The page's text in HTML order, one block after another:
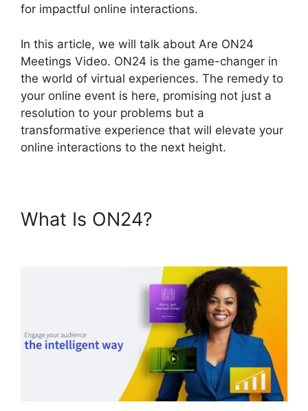
for impactful online interactions.
In this article, we will talk about Are ON24
Meetings Video. ON24 is the game-changer in
the world of virtual experiences. The remedy to
your online event is here, promising not just a
resolution to your problems but a
transformative experience that will elevate your
online interactions to the next height.
What Is ON24?